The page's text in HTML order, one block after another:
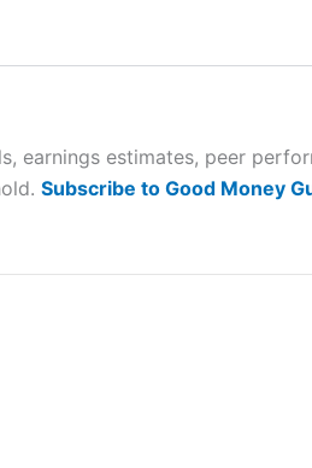
2024 and
lose
can
a wide range of markets to
earnings estimates, peer
Subscribe to Good Money